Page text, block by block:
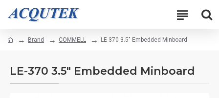
Brand COMMELL LE-370 3.5" Embedded Minboard
LE-370 3.5" Embedded Minboard